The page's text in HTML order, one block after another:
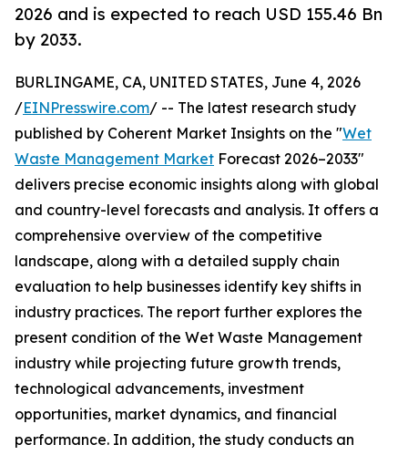
2026 and is expected to reach USD 155.46 Bn
by 2033.
BURLINGAME, CA, UNITED STATES, June 4, 2026
/EINPresswire.com/ -- The latest research study
published by Coherent Market Insights on the "Wet
Waste Management Market Forecast 2026–2033"
delivers precise economic insights along with global
and country-level forecasts and analysis. It offers a
comprehensive overview of the competitive
landscape, along with a detailed supply chain
evaluation to help businesses identify key shifts in
industry practices. The report further explores the
present condition of the Wet Waste Management
industry while projecting future growth trends,
technological advancements, investment
opportunities, market dynamics, and financial
performance. In addition, the study conducts an